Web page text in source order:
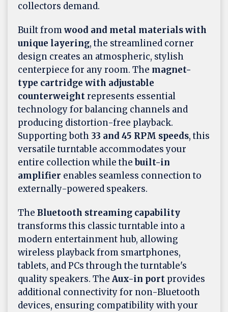
collectors demand.
Built fromwood and metal materials with
unique layering, the streamlined corner
design creates an atmospheric, stylish
centerpiece for any room. The magnet-
type cartridge with adjustable
counterweightrepresents essential
technology for balancing channels and
producing distortion-free playback.
Supporting both 33 and 45 RPM speeds, this
versatile turntable accommodates your
entire collection while thebuilt-in
amplifier enables seamless connection to
externally-powered speakers.
The Bluetooth streaming capability
transforms this classic turntable into a
modern entertainment hub, allowing
wireless playback from smartphones,
tablets, and PCs through the turntable's
quality speakers. The Aux-in port provides
additional connectivity for non-Bluetooth
devices, ensuring compatibility with your